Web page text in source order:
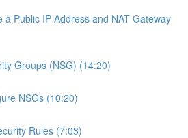
a Public IP Address and NAT Gateway
Groups (NSG) (14:20)
NSGs (10:20)
Rules (7:03)